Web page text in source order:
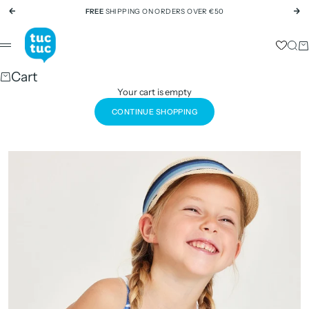
Skip to content
Previous FREE SHIPPING ON ORDERS OVER €50
tuc tuc
Menu
Cart
Your cart is empty
CONTINUE SHOPPING